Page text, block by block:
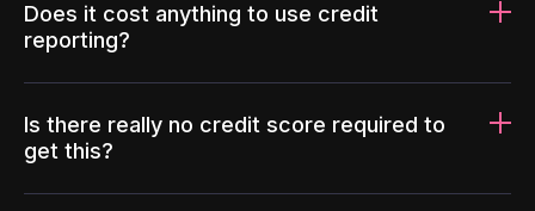
Does it cost anything to use credit
reporting?
Is there really no credit score required to
get this?